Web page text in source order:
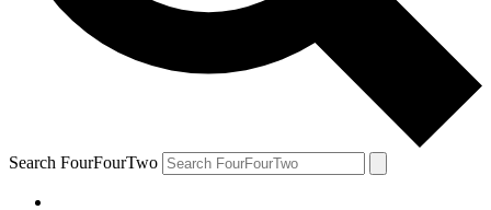
Search FourFourTwo